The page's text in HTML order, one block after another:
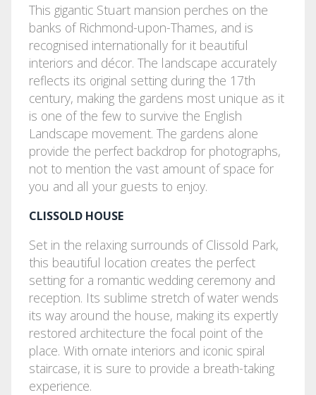
This gigantic Stuart mansion perches on the
banks of Richmond-upon-Thames, and is
recognised internationally for it beautiful
interiors and décor. The landscape accurately
reflects its original setting during the 17th
century, making the gardens most unique as it
is one of the few to survive the English
Landscape movement. The gardens alone
provide the perfect backdrop for photographs,
not to mention the vast amount of space for
you and all your guests to enjoy.
CLISSOLD HOUSE
Set in the relaxing surrounds of Clissold Park,
this beautiful location creates the perfect
setting for a romantic wedding ceremony and
reception. Its sublime stretch of water wends
its way around the house, making its expertly
restored architecture the focal point of the
place. With ornate interiors and iconic spiral
staircase, it is sure to provide a breath-taking
experience.